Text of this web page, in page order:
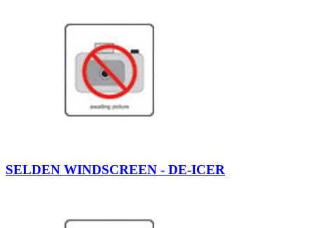
SELDEN WINDSCREEN - DE-ICER